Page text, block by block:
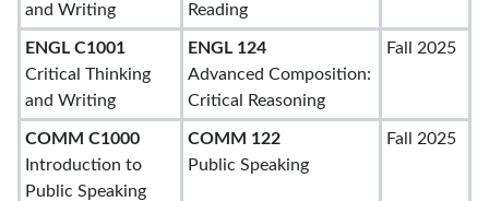
and Writing
Reading
ENGL C1001
Critical Thinking
and Writing
ENGL 124
Advanced Composition:
Critical Reasoning
Fall 2025
COMM C1000
Introduction to
Public Speaking
COMM 122
Public Speaking
Fall 2025